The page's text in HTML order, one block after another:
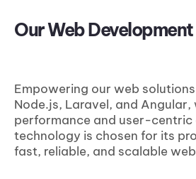
Our Web
Empowering our web
Node.js, Laravel, and Angular,
performance and user-centric
technology is chosen for its
fast, reliable, and scalable